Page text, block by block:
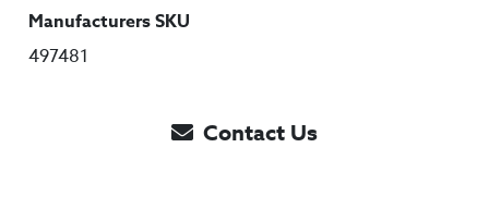
Manufacturers SKU
497481
Contact Us